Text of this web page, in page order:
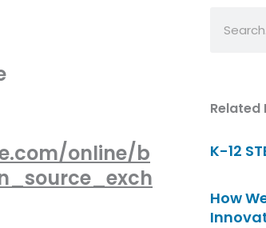
online/b
K-12
How